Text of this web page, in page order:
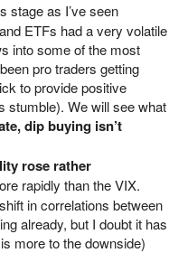
stage as I’ve seen
ETFs had a very volatile
into some of the most
pro traders getting
to provide positive
stumble). We will see what
dip buying isn’t
rose rather
rapidly than the VIX.
in correlations between
already, but I doubt it has
more to the downside)